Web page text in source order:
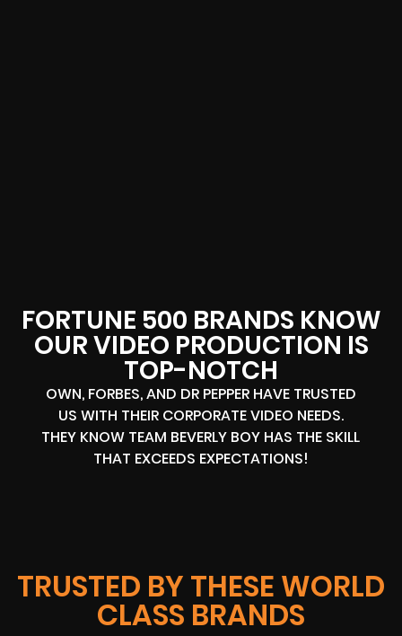
FORTUNE 500 BRANDS KNOW
OUR VIDEO PRODUCTION IS
TOP-NOTCH
OWN, FORBES, AND DR PEPPER HAVE TRUSTED
US WITH THEIR CORPORATE VIDEO NEEDS.
THEY KNOW TEAM BEVERLY BOY HAS THE SKILL
THAT EXCEEDS EXPECTATIONS!
TRUSTED BY THESE WORLD
CLASS BRANDS